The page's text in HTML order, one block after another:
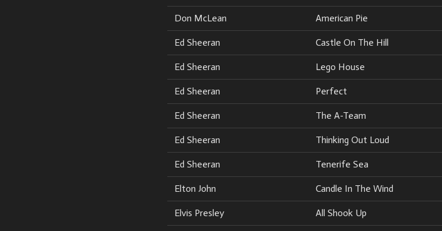
Don McLean American Pie
Ed Sheeran Castle On The Hill
Ed Sheeran Lego House
Ed Sheeran Perfect
Ed Sheeran The A-Team
Ed Sheeran Thinking Out Loud
Ed Sheeran Tenerife Sea
Elton John Candle In The Wind
Elvis Presley All Shook Up